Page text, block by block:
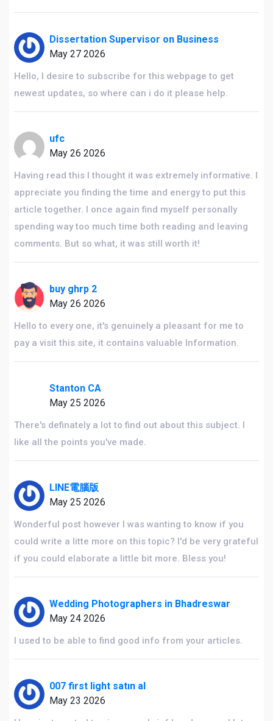
Dissertation Supervisor on Business
May 27 2026
Hello, I desire to subscribe for this webpage to get
newest updates, so where can i do it please help.
ufc
May 26 2026
Having read this I thought it was extremely informative. I
appreciate you finding the time and energy to put this
article together. I once again find myself personally
spending way too much time both reading and leaving
comments. But so what, it was still worth it!
buy ghrp 2
May 26 2026
Hello to every one, it's genuinely a pleasant for me to
pay a visit this site, it contains valuable Information.
Stanton CA
May 25 2026
There's definately a lot to find out about this subject. I
like all the points you've made.
LINE電腦版
May 25 2026
Wonderful post however I was wanting to know if you
could write a litte more on this topic? I'd be very grateful
if you could elaborate a little bit more. Bless you!
Wedding Photographers in Bhadreswar
May 24 2026
I used to be able to find good info from your articles.
007 first light satın al
May 23 2026